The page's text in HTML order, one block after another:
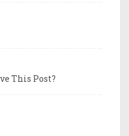
This Post?